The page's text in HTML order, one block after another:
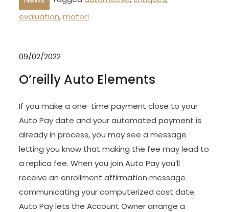
evaluation,motor1
09/02/2022
O’reilly Auto Elements
If you make a one-time payment close to your
Auto Pay date and your automated payment is
already in process, you may see a message
letting you know that making the fee may lead to
a replica fee. When you join Auto Pay you’ll
receive an enrollment affirmation message
communicating your computerized cost date.
Auto Pay lets the Account Owner arrange a